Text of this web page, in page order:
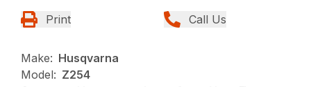
Print Call Us
Make: Husqvarna
Model: Z254